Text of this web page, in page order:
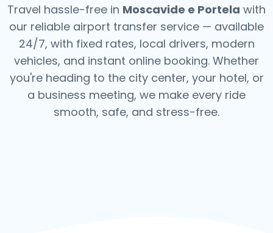
Travel hassle-free in Moscavide e Portela with
our reliable airport transfer service — available
24/7, with fixed rates, local drivers, modern
vehicles, and instant online booking. Whether
you're heading to the city center, your hotel, or
a business meeting, we make every ride
smooth, safe, and stress-free.